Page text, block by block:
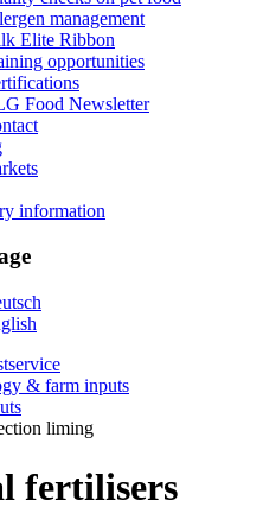
management
Elite Ribbon
opportunities
Food Newsletter
information
& farm inputs
liming
fertilisers